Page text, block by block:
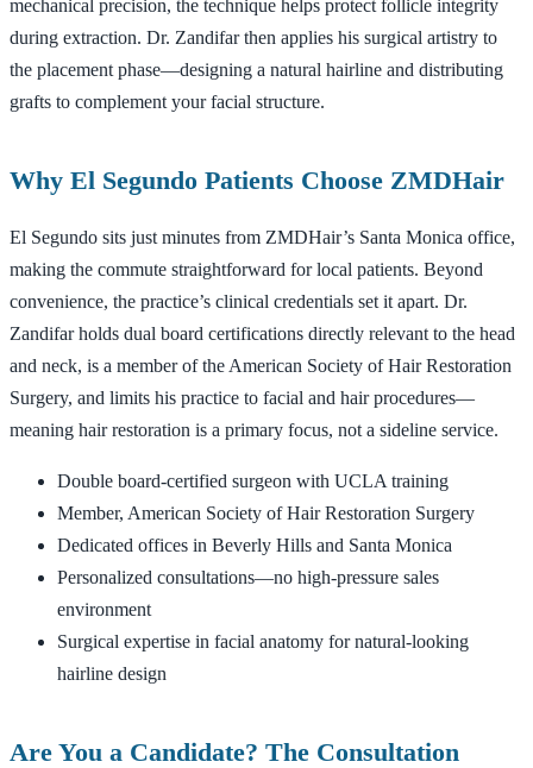
mechanical precision, the technique helps protect follicle integrity
during extraction. Dr. Zandifar then applies his surgical artistry to
the placement phase—designing a natural hairline and distributing
grafts to complement your facial structure.
Why El Segundo Patients Choose ZMDHair
El Segundo sits just minutes from ZMDHair’s Santa Monica office,
making the commute straightforward for local patients. Beyond
convenience, the practice’s clinical credentials set it apart. Dr.
Zandifar holds dual board certifications directly relevant to the head
and neck, is a member of the American Society of Hair Restoration
Surgery, and limits his practice to facial and hair procedures—
meaning hair restoration is a primary focus, not a sideline service.
Double board-certified surgeon with UCLA training
Member, American Society of Hair Restoration Surgery
Dedicated offices in Beverly Hills and Santa Monica
Personalized consultations—no high-pressure sales
environment
Surgical expertise in facial anatomy for natural-looking
hairline design
Are You a Candidate? The Consultation